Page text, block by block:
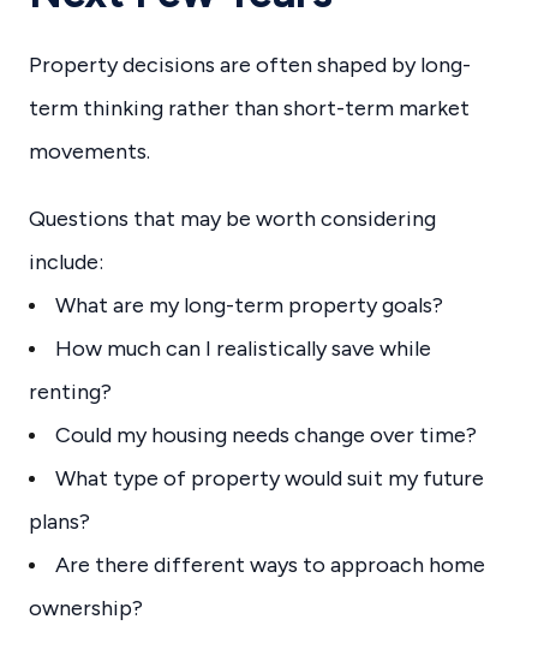
Property decisions are often shaped by long-
term thinking rather than short-term market
movements.
Questions that may be worth considering
include:
What are my long-term property goals?
How much can I realistically save while
renting?
Could my housing needs change over time?
What type of property would suit my future
plans?
Are there different ways to approach home
ownership?